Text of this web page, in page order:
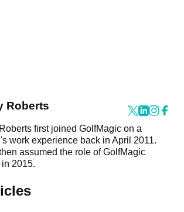
Roberts
first joined GolfMagic on a
work experience back in April 2011.
assumed the role of GolfMagic
in 2015.